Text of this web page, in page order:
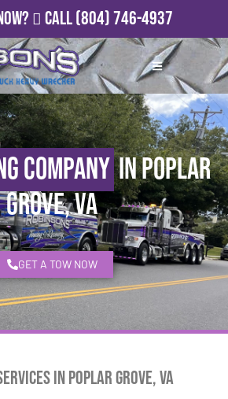
Call(804) 746-4937
Companyin Poplar
Grove, VA
GET A TOW NOW
in Poplar Grove, VA